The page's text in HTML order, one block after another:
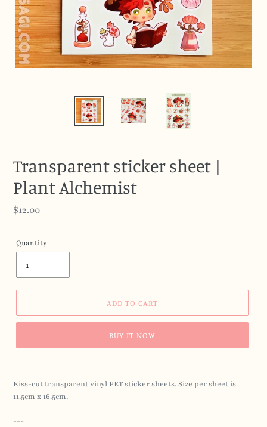
Transparent sticker sheet |
Plant Alchemist
Regular
$12.00
Quantity
ADD TO CART
BUY IT NOW
Kiss-cut transparent vinyl PET sticker sheets. Size per sheet is
11.5cm x 16.5cm.
---